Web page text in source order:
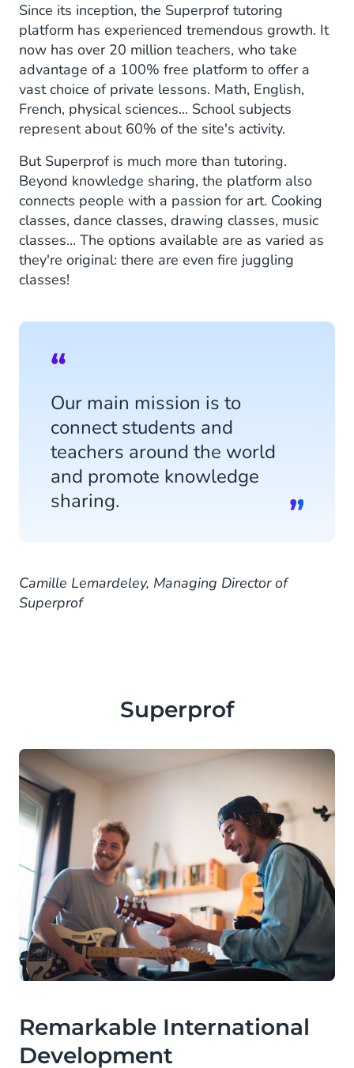
Since its inception, the Superprof tutoring
platform has experienced tremendous growth. It
now has over 20 million teachers, who take
advantage of a 100% free platform to offer a
vast choice of private lessons. Math, English,
French, physical sciences... School subjects
represent about 60% of the site's activity.
But Superprof is much more than tutoring.
Beyond knowledge sharing, the platform also
connects people with a passion for art. Cooking
classes, dance classes, drawing classes, music
classes... The options available are as varied as
they're original: there are even fire juggling
classes!
Our main mission is to
connect students and
teachers around the world
and promote knowledge
sharing.
Camille Lemardeley, Managing Director of
Superprof
Superprof
Remarkable International
Development